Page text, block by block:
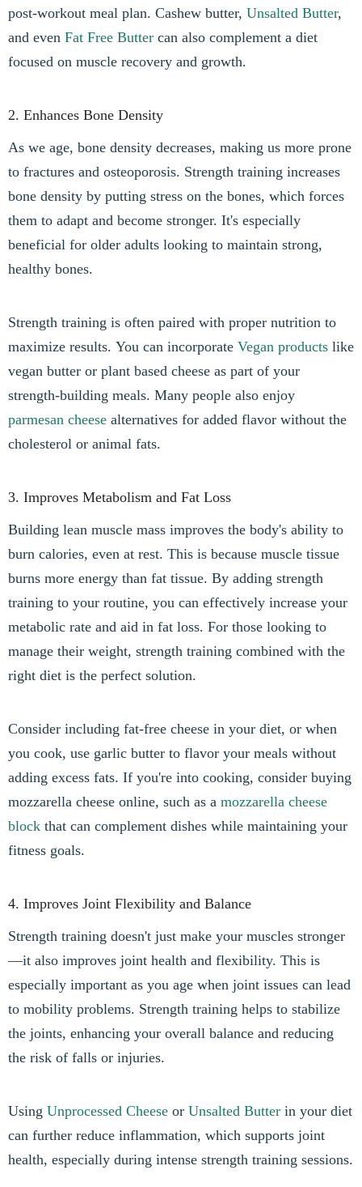
post-workout meal plan. Cashew butter, Unsalted Butter,
and even Fat Free Butter can also complement a diet
focused on muscle recovery and growth.
2. Enhances Bone Density
As we age, bone density decreases, making us more prone
to fractures and osteoporosis. Strength training increases
bone density by putting stress on the bones, which forces
them to adapt and become stronger. It's especially
beneficial for older adults looking to maintain strong,
healthy bones.
Strength training is often paired with proper nutrition to
maximize results. You can incorporate Vegan products like
vegan butter or plant based cheese as part of your
strength-building meals. Many people also enjoy
parmesan cheese alternatives for added flavor without the
cholesterol or animal fats.
3. Improves Metabolism and Fat Loss
Building lean muscle mass improves the body's ability to
burn calories, even at rest. This is because muscle tissue
burns more energy than fat tissue. By adding strength
training to your routine, you can effectively increase your
metabolic rate and aid in fat loss. For those looking to
manage their weight, strength training combined with the
right diet is the perfect solution.
Consider including fat-free cheese in your diet, or when
you cook, use garlic butter to flavor your meals without
adding excess fats. If you're into cooking, consider buying
mozzarella cheese online, such as a mozzarella cheese
block that can complement dishes while maintaining your
fitness goals.
4. Improves Joint Flexibility and Balance
Strength training doesn't just make your muscles stronger
—it also improves joint health and flexibility. This is
especially important as you age when joint issues can lead
to mobility problems. Strength training helps to stabilize
the joints, enhancing your overall balance and reducing
the risk of falls or injuries.
Using Unprocessed Cheese or Unsalted Butter in your diet
can further reduce inflammation, which supports joint
health, especially during intense strength training sessions.